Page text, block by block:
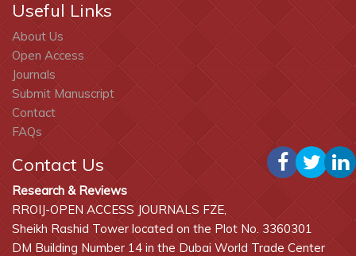
Useful Links
About Us
Open Access
Journals
Submit Manuscript
Contact
FAQs
Contact Us
Research & Reviews
RROIJ-OPEN ACCESS JOURNALS FZE,
Sheikh Rashid Tower located on the Plot No. 3360301
DM Building Number 14 in the Dubai World Trade Center